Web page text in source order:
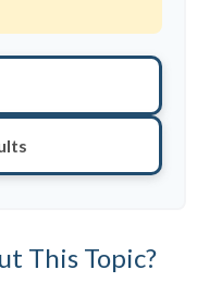
This Topic?